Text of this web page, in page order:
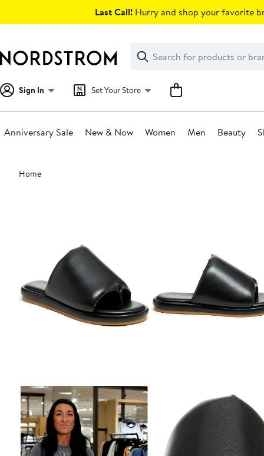
Last Call! Hurry and shop your favorite
Search
Clear
Clear
Search
Sign In Set Your Store
Anniversary Sale New & Now Women Men Beauty
Main
content
Home